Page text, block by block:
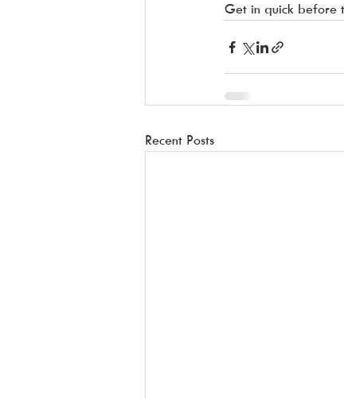
Get in quick before
Recent Posts